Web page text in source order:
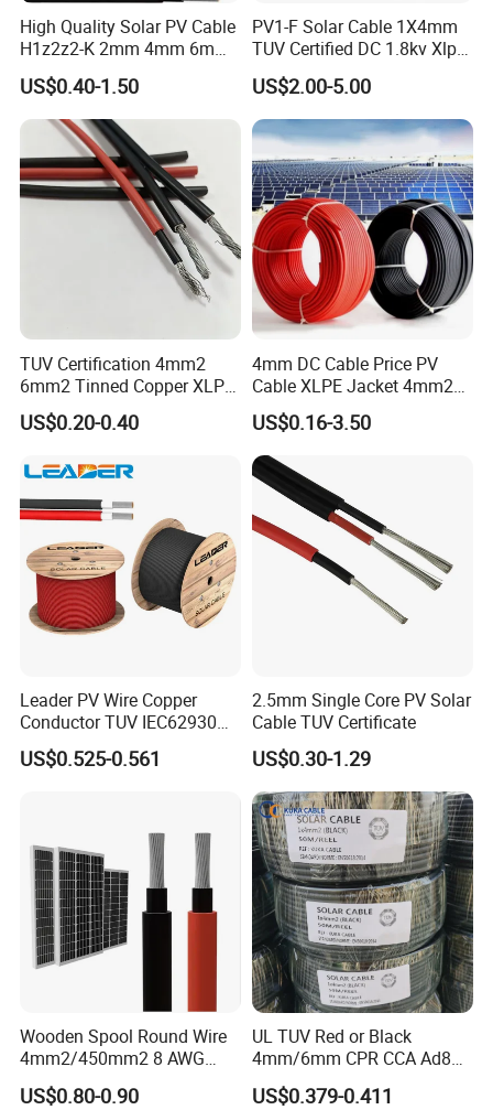
High Quality Solar PV Cable
H1z2z2-K 2mm 4mm 6mm
8mm PV Cables for Solar
Panel
US$0.40-1.50
PV1-F Solar Cable 1X4mm
TUV Certified DC 1.8kv Xlpo
Insulated Photovoltaic Wire
US$2.00-5.00
TUV Certification 4mm2
6mm2 Tinned Copper XLPE
PV Cable DC Solar Cable
US$0.20-0.40
4mm DC Cable Price PV
Cable XLPE Jacket 4mm2
Specification Solar Types
for Panel Extension Power
Connection Cords Solar
Cable
US$0.16-3.50
Leader PV Wire Copper
Conductor TUV IEC62930
Approved H1z2z2-K 4mmsq
DC Solar Cable for Solar
US$0.525-0.561
2.5mm Single Core PV Solar
Cable TUV Certificate
US$0.30-1.29
Wooden Spool Round Wire
4mm2/450mm2 8 AWG
Solar Cable 4mm2
US$0.80-0.90
UL TUV Red or Black
4mm/6mm CPR CCA Ad8
Solar Cable DC Cable
US$0.379-0.411